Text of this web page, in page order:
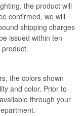
the product will
confirmed, we will
shipping charges
issued within ten
the colors shown
and color. Prior to
through your